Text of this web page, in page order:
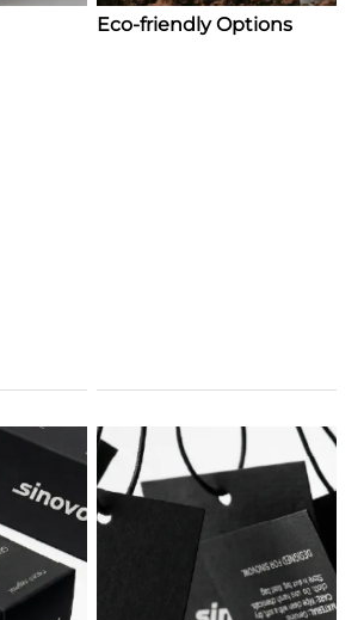
Eco-friendly Options